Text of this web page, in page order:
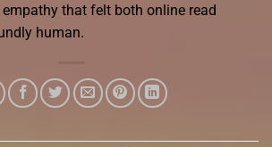
that felt both online read
human.